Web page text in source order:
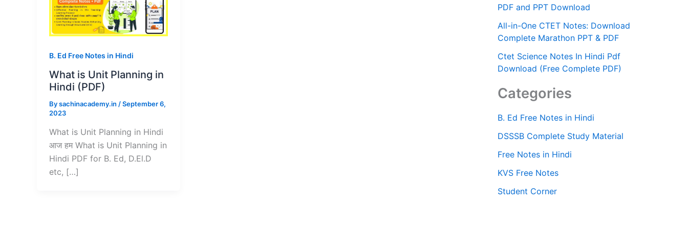
B. Ed Free Notes in Hindi
What is Unit Planning in
Hindi (PDF)
Bysachinacademy.in /September 6,
2023
What is Unit Planning in Hindi
आज हम What is Unit Planning in
Hindi PDF for B. Ed, D.El.D
etc, […]
PDF and PPT Download
All-in-One CTET Notes: Download
Complete Marathon PPT & PDF
Ctet Science Notes In Hindi Pdf
Download (Free Complete PDF)
Categories
B. Ed Free Notes in Hindi
DSSSB Complete Study Material
Free Notes in Hindi
KVS Free Notes
Student Corner